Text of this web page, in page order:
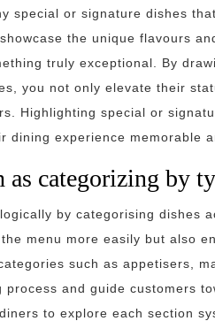
special or signature dishes
the unique flavours
truly exceptional. By
you not only elevate their
Highlighting special or
experience memorable
categorizing by
by categorising dishes
menu more easily but also
such as appetisers,
and guide customers
to explore each section